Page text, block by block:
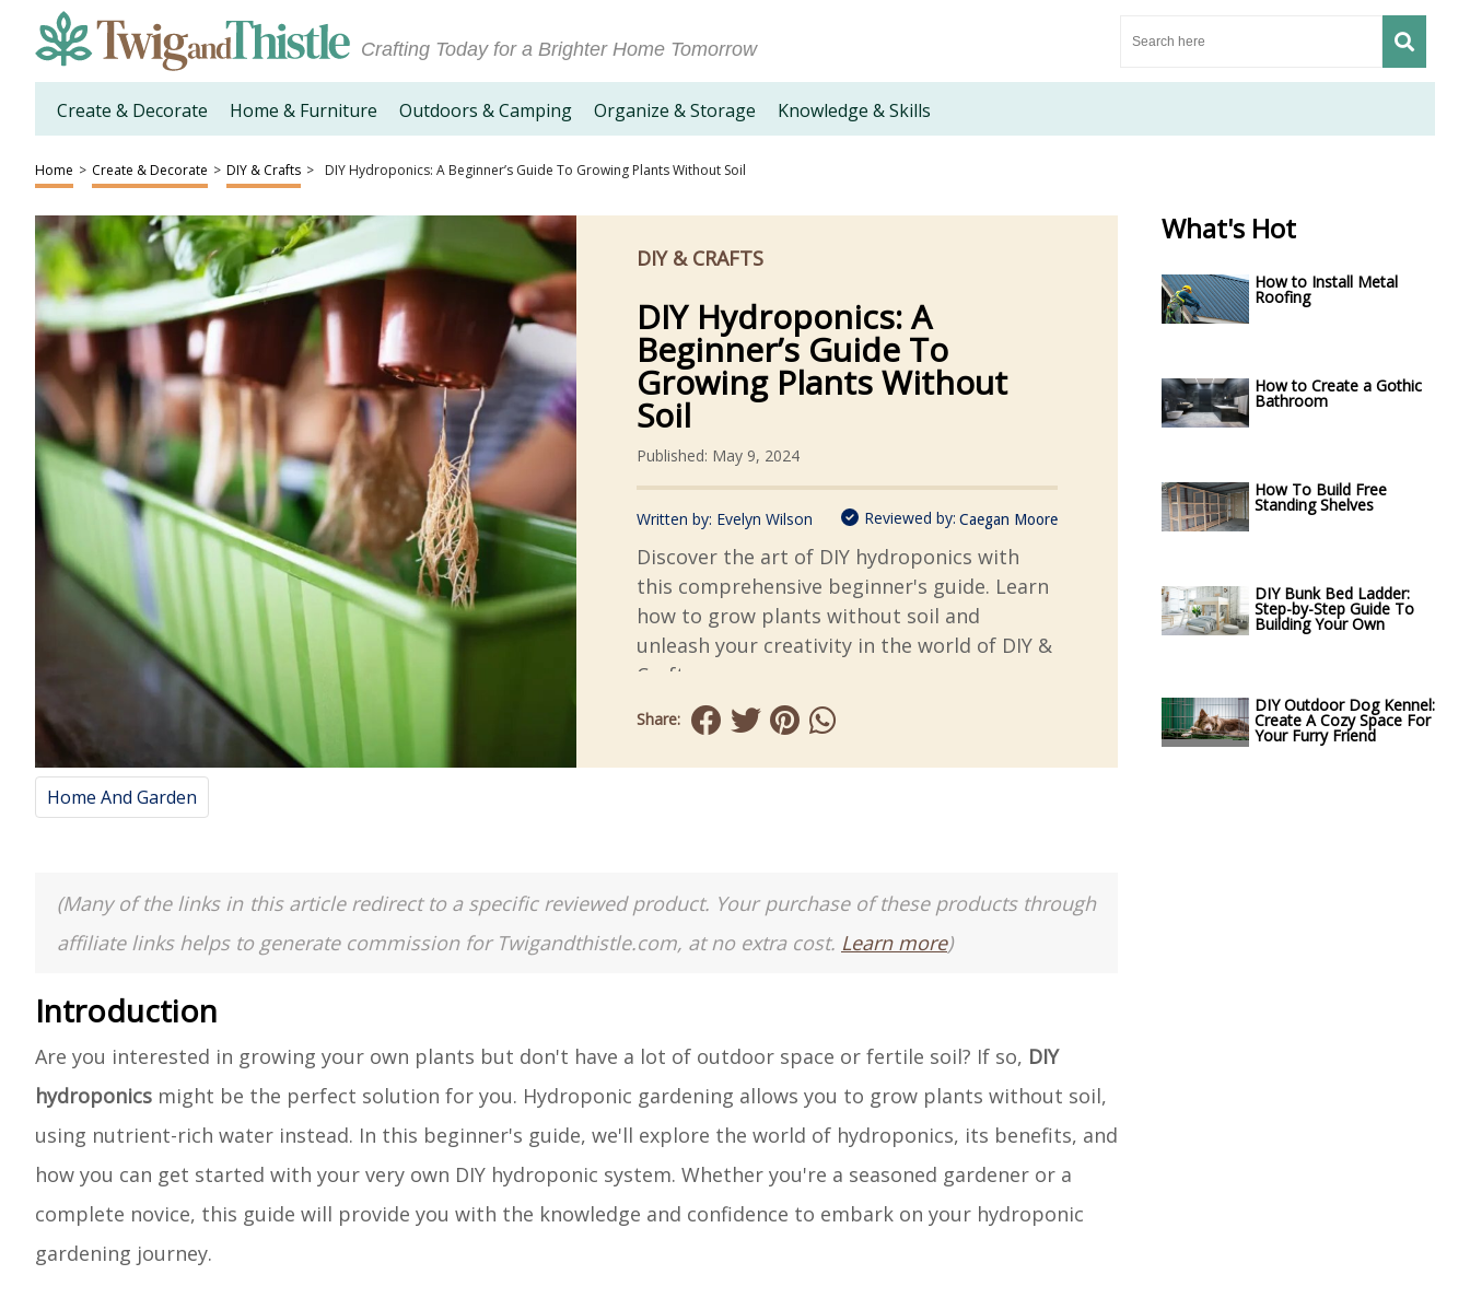
Crafting Today for a Brighter Home Tomorrow
Create & Decorate Home & Furniture Outdoors & Camping Organize & Storage Knowledge & Skills
Home > Create & Decorate > DIY & Crafts > DIY Hydroponics: A Beginner’s Guide To Growing Plants Without Soil
DIY & CRAFTS
DIY Hydroponics: A
Beginner’s Guide To
Growing Plants Without
Soil
Published: May 9, 2024
Written by: Evelyn Wilson Reviewed by: Caegan Moore
Discover the art of DIY hydroponics with
this comprehensive beginner's guide. Learn
how to grow plants without soil and
unleash your creativity in the world of DIY &
Crafts.
Share:
Home And Garden
(Many of the links in this article redirect to a specific reviewed product. Your purchase of these products through
affiliate links helps to generate commission for Twigandthistle.com, at no extra cost. Learn more)
Introduction
Are you interested in growing your own plants but don't have a lot of outdoor space or fertile soil? If so, DIY
hydroponics might be the perfect solution for you. Hydroponic gardening allows you to grow plants without soil,
using nutrient-rich water instead. In this beginner's guide, we'll explore the world of hydroponics, its benefits, and
how you can get started with your very own DIY hydroponic system. Whether you're a seasoned gardener or a
complete novice, this guide will provide you with the knowledge and confidence to embark on your hydroponic
gardening journey.
What's Hot
How to Install Metal
Roofing
How to Create a Gothic
Bathroom
How To Build Free
Standing Shelves
DIY Bunk Bed Ladder:
Step-by-Step Guide To
Building Your Own
DIY Outdoor Dog Kennel:
Create A Cozy Space For
Your Furry Friend